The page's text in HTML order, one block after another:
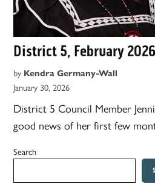
District 5, February 2026
by Kendra Germany-Wall
January 30, 2026
District 5 Council Member
good news of her first few
Search